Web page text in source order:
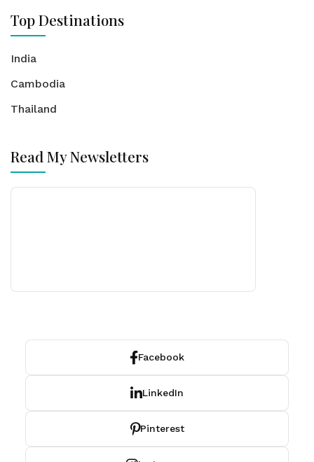
Top Destinations
India
Cambodia
Thailand
Read My Newsletters
Facebook
LinkedIn
Pinterest